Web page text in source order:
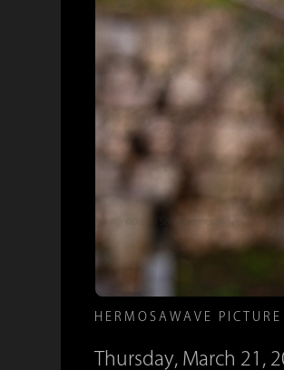
HERMOSAWAVE
Thursday, March 21,